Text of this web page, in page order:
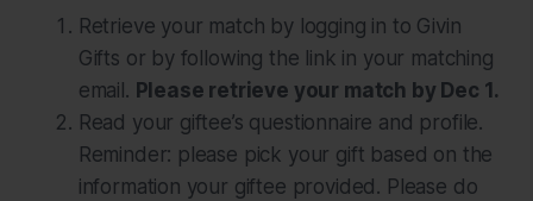
Retrieve your match by logging in to Givin
Gifts or by following the link in your matching
email. Please retrieve your match by Dec 1.
Read your giftee’s questionnaire and profile.
Reminder: please pick your gift based on the
information your giftee provided. Please do